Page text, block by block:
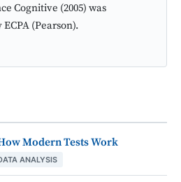
Cognitive (2005) was
(Pearson).
Modern Tests Work
ANALYSIS